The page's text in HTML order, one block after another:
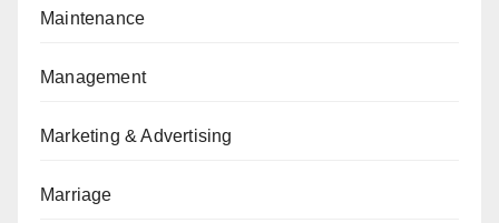
Maintenance
Management
Marketing & Advertising
Marriage